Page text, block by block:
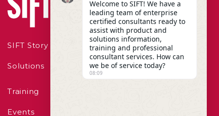
SIFT Story
Solutions
Training
Events
Welcome to SIFT! We have a
leading team of enterprise
certified consultants ready to
assist with product and
solutions information,
training and professional
consultant services. How can
we be of service today?
08:09